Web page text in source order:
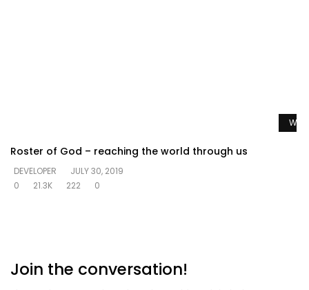
Roster of God – reaching the world through us
DEVELOPER
JULY 30, 2019
0
21.3K 222 0
Join the conversation!